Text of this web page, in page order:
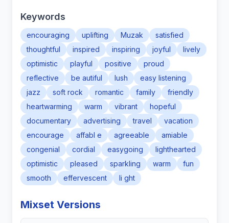
Keywords
encouraging uplifting Muzak
satisfied
thoughtful
inspired inspiring joyful
lively
optimistic
playful positive
proud
reflective
be autiful lush
easy listening
jazz
soft rock romantic family
friendly
heartwarming
warm vibrant
hopeful
documentary
advertising travel
vacation
encourage
affabl e agreeable
amiable
congenial
cordial easygoing
lighthearted
optimistic
pleased sparkling warm
fun
smooth
effervescent li ght
Mixset Versions